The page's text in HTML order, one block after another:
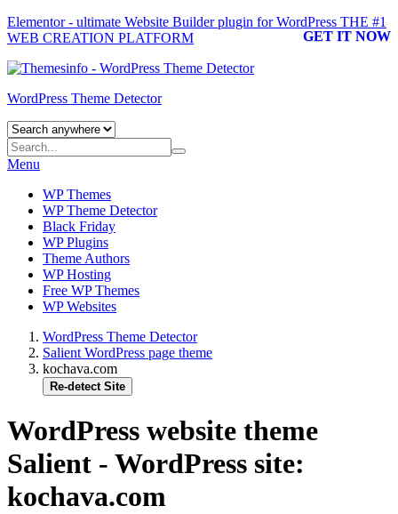
Elementor - ultimate Website Builder plugin for WordPress THE #1
WEB CREATION PLATFORM
GET IT NOW
WordPress Theme Detector
Menu
WP Themes
WP Theme Detector
Black Friday
WP Plugins
Theme Authors
WP Hosting
Free WP Themes
WP Websites
WordPress Theme Detector
Salient WordPress page theme
kochava.com
Re-detect Site
WordPress website theme
Salient - WordPress site:
kochava.com